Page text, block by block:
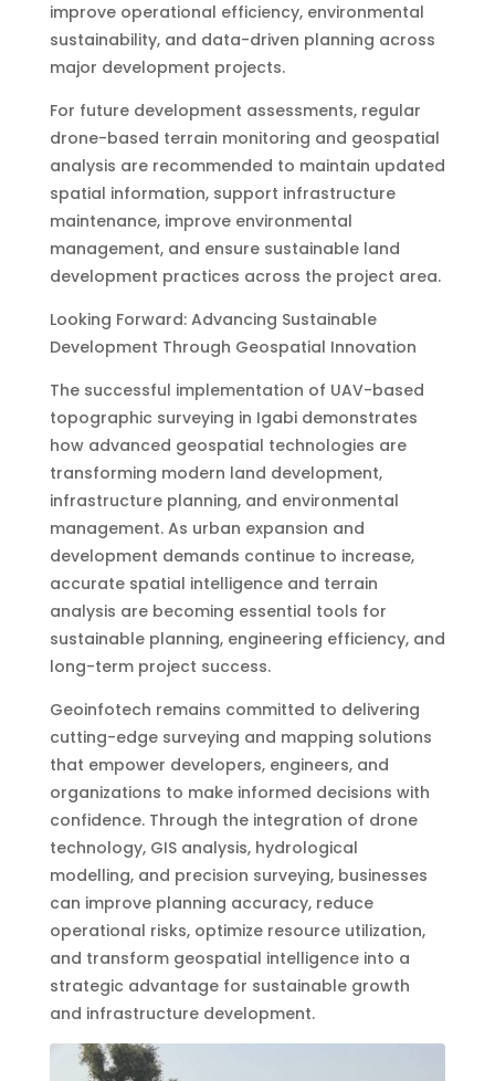
improve operational efficiency, environmental
sustainability, and data-driven planning across
major development projects.
For future development assessments, regular
drone-based terrain monitoring and geospatial
analysis are recommended to maintain updated
spatial information, support infrastructure
maintenance, improve environmental
management, and ensure sustainable land
development practices across the project area.
Looking Forward: Advancing Sustainable
Development Through Geospatial Innovation
The successful implementation of UAV-based
topographic surveying in Igabi demonstrates
how advanced geospatial technologies are
transforming modern land development,
infrastructure planning, and environmental
management. As urban expansion and
development demands continue to increase,
accurate spatial intelligence and terrain
analysis are becoming essential tools for
sustainable planning, engineering efficiency, and
long-term project success.
Geoinfotech remains committed to delivering
cutting-edge surveying and mapping solutions
that empower developers, engineers, and
organizations to make informed decisions with
confidence. Through the integration of drone
technology, GIS analysis, hydrological
modelling, and precision surveying, businesses
can improve planning accuracy, reduce
operational risks, optimize resource utilization,
and transform geospatial intelligence into a
strategic advantage for sustainable growth
and infrastructure development.